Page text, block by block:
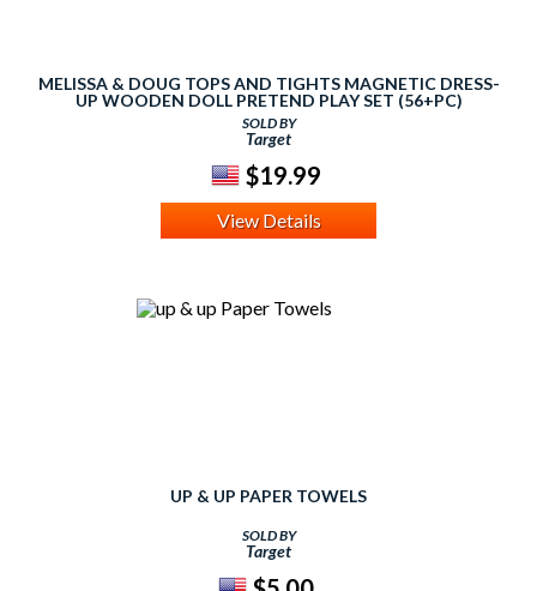
MELISSA & DOUG TOPS AND TIGHTS MAGNETIC DRESS-
UP WOODEN DOLL PRETEND PLAY SET (56+PC)
SOLD BY
Target
$19.99
View Details
UP & UP PAPER TOWELS
SOLD BY
Target